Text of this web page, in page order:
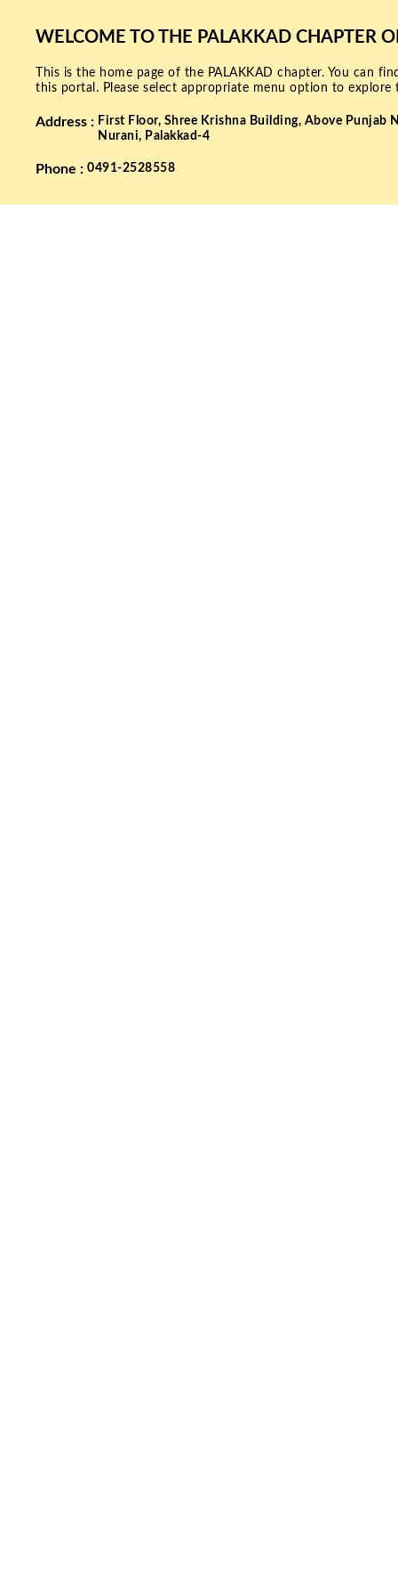
WELCOME TO THE PALAKKAD CHAPTER
This is the home page of the PALAKKAD chapter. You can
this portal. Please select appropriate menu option to explore
Address : First Floor, Shree Krishna Building, Above Punjab
Nurani, Palakkad-4
Phone : 0491-2528558